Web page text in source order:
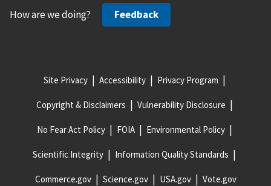
How are we doing? Feedback
Site Privacy Accessibility Privacy Program
Copyright & Disclaimers Vulnerability Disclosure
No Fear Act Policy FOIA Environmental Policy
Scientific Integrity Information Quality Standards
Commerce.gov Science.gov USA.gov Vote.gov